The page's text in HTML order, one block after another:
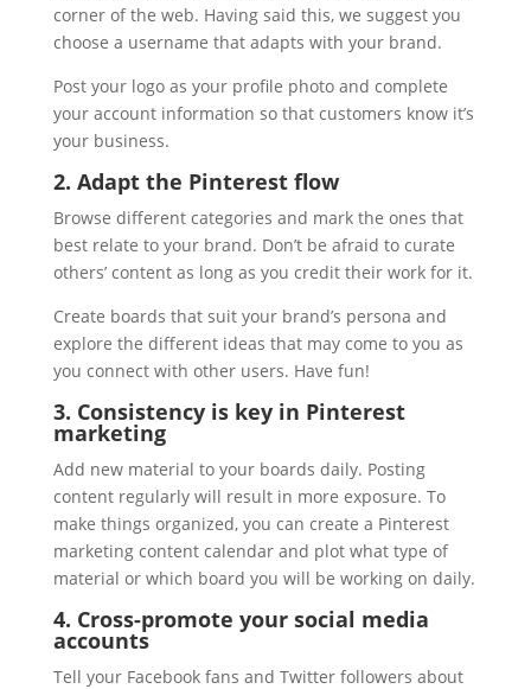
corner of the web. Having said this, we suggest you
choose a username that adapts with your brand.
Post your logo as your profile photo and complete
your account information so that customers know it’s
your business.
2. Adapt the Pinterest flow
Browse different categories and mark the ones that
best relate to your brand. Don’t be afraid to curate
others’ content as long as you credit their work for it.
Create boards that suit your brand’s persona and
explore the different ideas that may come to you as
you connect with other users. Have fun!
3. Consistency is key in Pinterest
marketing
Add new material to your boards daily. Posting
content regularly will result in more exposure. To
make things organized, you can create a Pinterest
marketing content calendar and plot what type of
material or which board you will be working on daily.
4. Cross-promote your social media
accounts
Tell your Facebook fans and Twitter followers about